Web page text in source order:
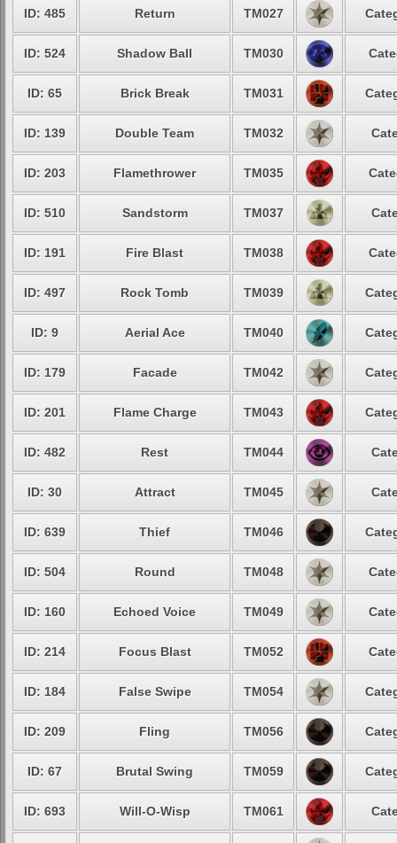
ID: 485 Return TM027
ID: 524 Shadow Ball TM030
ID: 65 Brick Break TM031
ID: 139 Double Team TM032
ID: 203 Flamethrower TM035
ID: 510 Sandstorm TM037
ID: 191 Fire Blast TM038
ID: 497 Rock Tomb TM039
ID: 9 Aerial Ace TM040
ID: 179 Facade TM042
ID: 201 Flame Charge TM043
ID: 482 Rest TM044
ID: 30 Attract TM045
ID: 639 Thief TM046
ID: 504 Round TM048
ID: 160 Echoed Voice TM049
ID: 214 Focus Blast TM052
ID: 184 False Swipe TM054
ID: 209 Fling TM056
ID: 67 Brutal Swing TM059
ID: 693 Will-O-Wisp TM061